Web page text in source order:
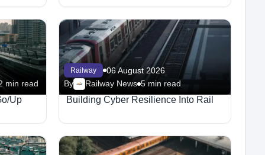
min read
Up
Railway
06 August 2026
By
Railway News 5 min read
Building Cyber Resilience Into Rail